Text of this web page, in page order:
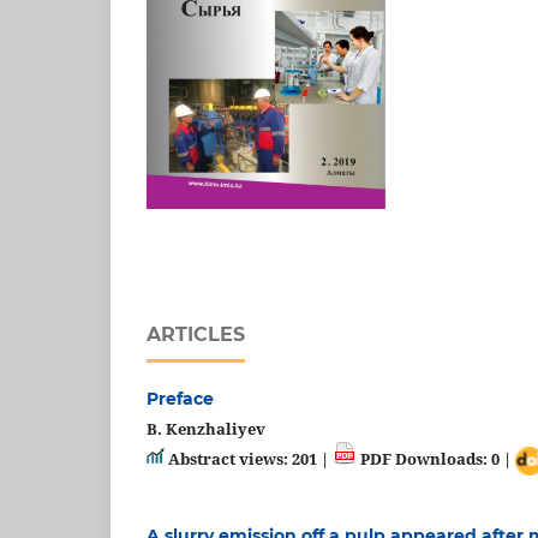
ARTICLES
Preface
B. Kenzhaliyev
Abstract views: 201 |
PDF Downloads: 0 |